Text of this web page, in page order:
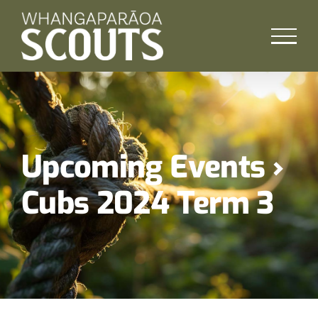
Skip
content
Upcoming Events›
Cubs 2024 Term 3